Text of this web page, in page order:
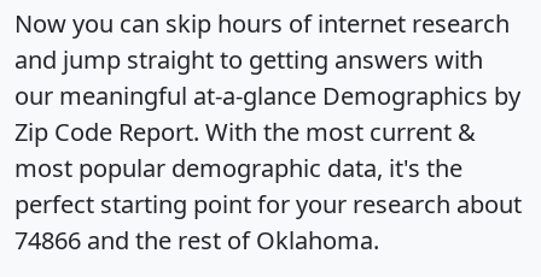
Now you can skip hours of internet research
and jump straight to getting answers with
our meaningful at-a-glance Demographics by
Zip Code Report. With the most current &
most popular demographic data, it's the
perfect starting point for your research about
74866 and the rest of Oklahoma.